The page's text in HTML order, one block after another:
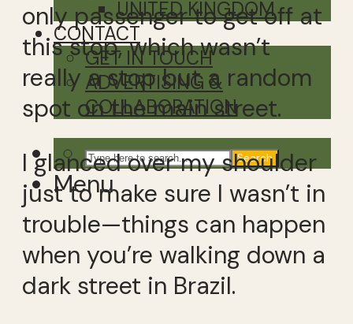
UNITED KINGDOM
CONTACT
GET IN TOUCH
ADVERTISING &
COLLABORATION
Search
Menu
only passenger to get off at
this stop, which wasn’t
really a stop but a random
spot on the main street.
I glanced over my shoulder
just to make sure I wasn’t in
trouble—things can happen
when you’re walking down a
dark street in Brazil.